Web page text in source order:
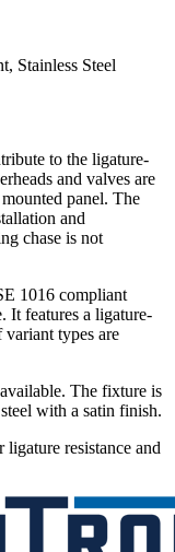
Stainless Steel
to the ligature-
and valves are
panel. The
and
chase is not
1016 compliant
It features a ligature-
types are
The fixture is
with a satin finish.
ligature resistance and